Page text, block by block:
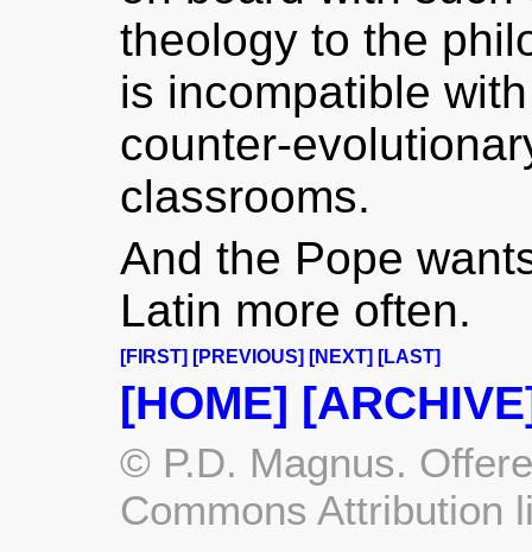
theology to the
is incompatible
counter-
classrooms.
And the Pope
Latin more often.
[FIRST] [PREVIOUS] [NEXT] [LAST]
[HOME]
© P.D. Magnus.
Commons Attribution